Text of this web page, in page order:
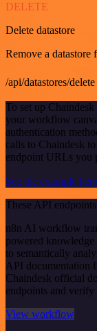
DELETE
Delete datastore
Remove a datastore
/api/datastores/delete
To set up
your workflow
authentication
calls to Chaindesk
endpoint URLs you
See the example here
These API
n8n AI workflow
powered knowledge
to semantically
API documentation
Chaindesk official
endpoints and verify
View workflow